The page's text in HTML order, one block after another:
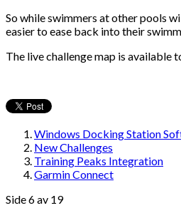
So while swimmers at other pools
easier to ease back into their
The live challenge map is available
Windows Docking Station
New Challenges
Training Peaks Integration
Garmin Connect
Side 6 av 19